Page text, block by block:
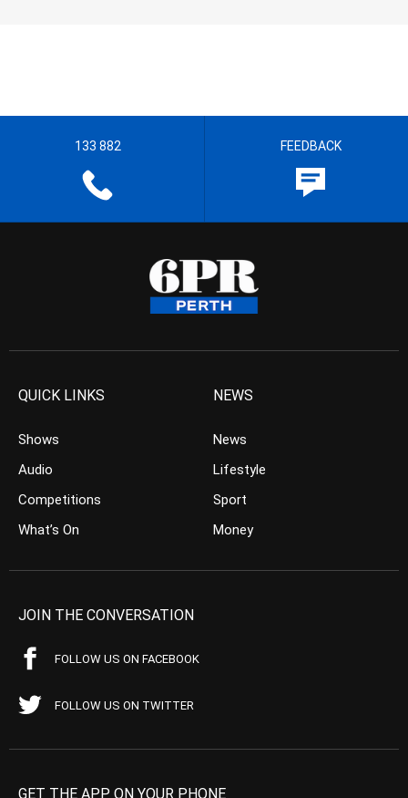
133 882 FEEDBACK
QUICK LINKS
Shows
Audio
Competitions
What’s On
NEWS
News
Lifestyle
Sport
Money
JOIN THE CONVERSATION
FOLLOW US ON FACEBOOK
FOLLOW US ON TWITTER
GET THE APP ON YOUR PHONE